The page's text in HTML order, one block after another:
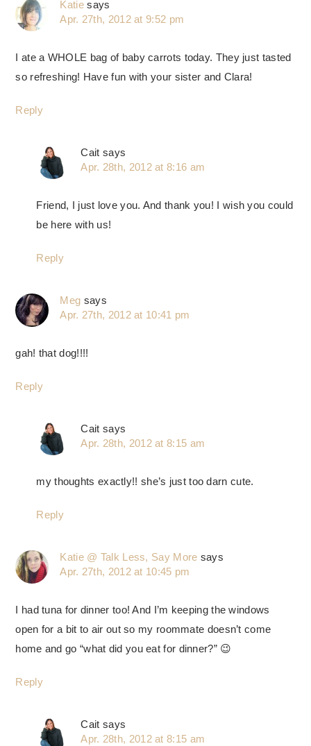
Katie says
Apr. 27th, 2012 at 9:52 pm
I ate a WHOLE bag of baby carrots today. They just tasted
so refreshing! Have fun with your sister and Clara!
Reply
Cait says
Apr. 28th, 2012 at 8:16 am
Friend, I just love you. And thank you! I wish you could
be here with us!
Reply
Meg says
Apr. 27th, 2012 at 10:41 pm
gah! that dog!!!!
Reply
Cait says
Apr. 28th, 2012 at 8:15 am
my thoughts exactly!! she’s just too darn cute.
Reply
Katie @ Talk Less, Say More says
Apr. 27th, 2012 at 10:45 pm
I had tuna for dinner too! And I’m keeping the windows
open for a bit to air out so my roommate doesn’t come
home and go “what did you eat for dinner?” 😉
Reply
Cait says
Apr. 28th, 2012 at 8:15 am